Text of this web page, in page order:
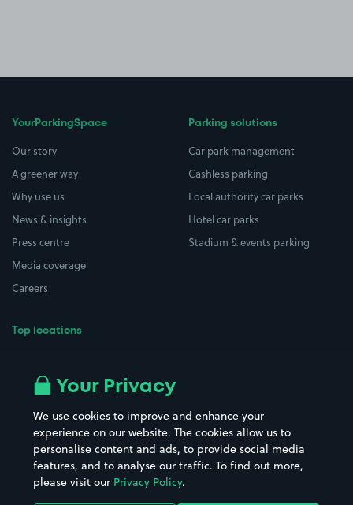
YourParkingSpace
Our story
A greener way
Why use us
News & insights
Press centre
Media coverage
Careers
Top locations
All London areas
Hospitals
Hotels
Street Names
Towns & cities
Train stations
Parking solutions
Car park management
Cashless parking
Local authority car parks
Hotel car parks
Stadium & events parking
Your Privacy
We use cookies to improve and enhance your
experience on our website. The cookies allow us to
personalise content and ads, to provide social media
features, and to analyse our traffic. To find out more,
please visit our Privacy Policy.